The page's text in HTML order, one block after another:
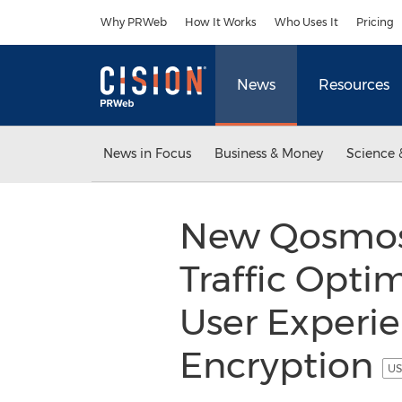
Why PRWeb How It Works Who Uses It Pricing
News Resources
News in Focus Business & Money Science
New
Traffic
User
Encryption